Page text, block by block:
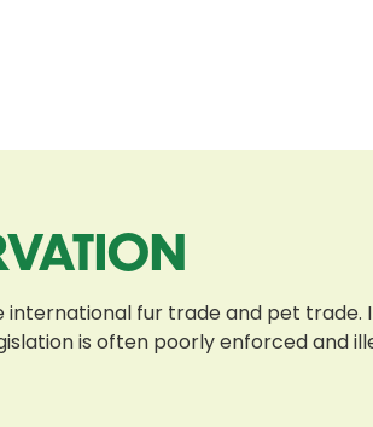
fur trade and pet
is often poorly enforced and